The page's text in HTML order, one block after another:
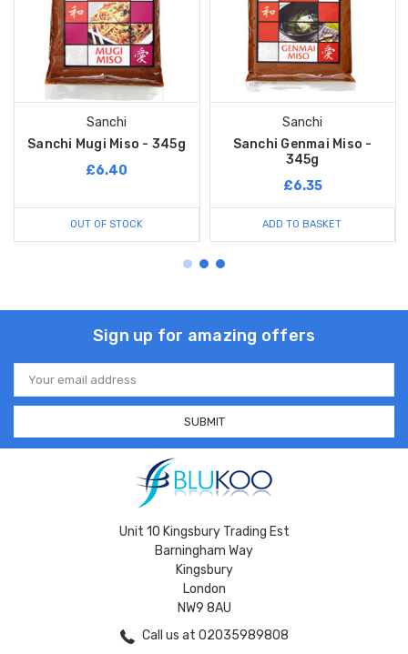
Sanchi
Sanchi Mugi Miso - 345g
£6.40
OUT OF STOCK
Sanchi
Sanchi Genmai Miso -
345g
£6.35
ADD TO BASKET
Sign up for amazing offers
Email
Address
Unit 10 Kingsbury Trading Est
Barningham Way
Kingsbury
London
NW9 8AU
Call us at 02035989808